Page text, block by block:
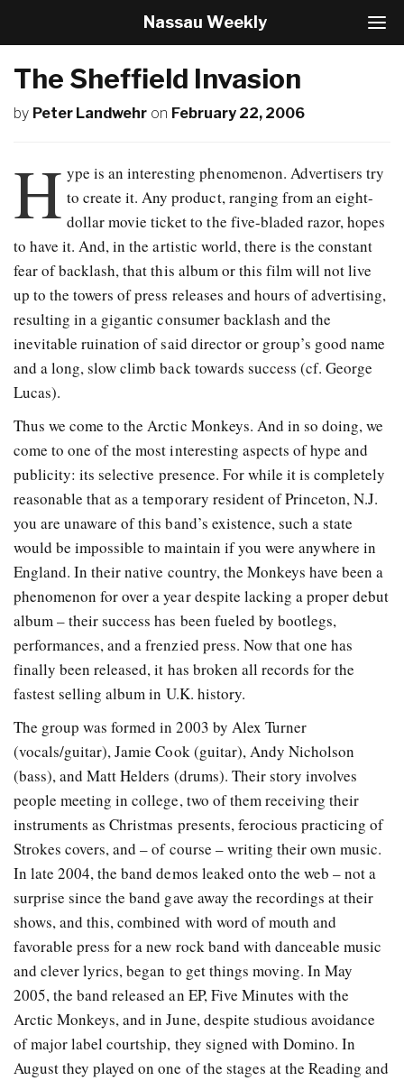
T
o
v
i
a
n
Nassau Weekly
The Sheffield Invasion
by Peter Landwehr on February 22, 2006
H ype is an interesting phenomenon. Advertisers try
to create it. Any product, ranging from an eight-
dollar movie ticket to the five-bladed razor, hopes
to have it. And, in the artistic world, there is the constant
fear of backlash, that this album or this film will not live
up to the towers of press releases and hours of advertising,
resulting in a gigantic consumer backlash and the
inevitable ruination of said director or group’s good name
and a long, slow climb back towards success (cf. George
Lucas).
Thus we come to the Arctic Monkeys. And in so doing, we
come to one of the most interesting aspects of hype and
publicity: its selective presence. For while it is completely
reasonable that as a temporary resident of Princeton, N.J.
you are unaware of this band’s existence, such a state
would be impossible to maintain if you were anywhere in
England. In their native country, the Monkeys have been a
phenomenon for over a year despite lacking a proper debut
album – their success has been fueled by bootlegs,
performances, and a frenzied press. Now that one has
finally been released, it has broken all records for the
fastest selling album in U.K. history.
The group was formed in 2003 by Alex Turner
(vocals/guitar), Jamie Cook (guitar), Andy Nicholson
(bass), and Matt Helders (drums). Their story involves
people meeting in college, two of them receiving their
instruments as Christmas presents, ferocious practicing of
Strokes covers, and – of course – writing their own music.
In late 2004, the band demos leaked onto the web – not a
surprise since the band gave away the recordings at their
shows, and this, combined with word of mouth and
favorable press for a new rock band with danceable music
and clever lyrics, began to get things moving. In May
2005, the band released an EP, Five Minutes with the
Arctic Monkeys, and in June, despite studious avoidance
of major label courtship, they signed with Domino. In
August they played on one of the stages at the Reading and